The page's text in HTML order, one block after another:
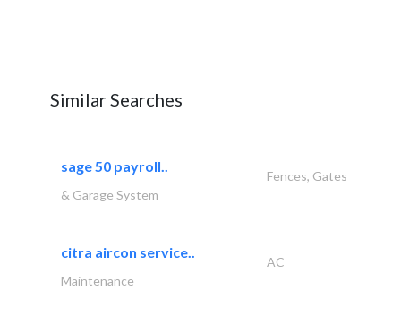
Similar Searches
sage 50 payroll..
Fences, Gates
& Garage System
citra aircon service..
AC
Maintenance